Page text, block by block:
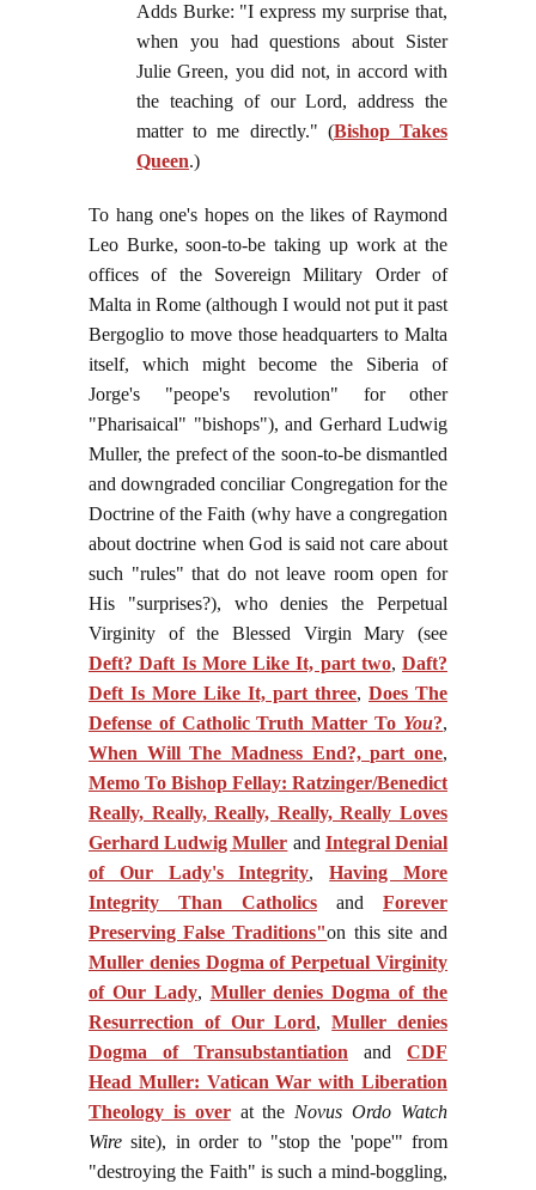
Adds Burke: "I express my surprise that,
when you had questions about Sister
Julie Green, you did not, in accord with
the teaching of our Lord, address the
matter to me directly." (Bishop Takes
Queen.)
To hang one's hopes on the likes of Raymond
Leo Burke, soon-to-be taking up work at the
offices of the Sovereign Military Order of
Malta in Rome (although I would not put it past
Bergoglio to move those headquarters to Malta
itself, which might become the Siberia of
Jorge's "peope's revolution" for other
"Pharisaical" "bishops"), and Gerhard Ludwig
Muller, the prefect of the soon-to-be dismantled
and downgraded conciliar Congregation for the
Doctrine of the Faith (why have a congregation
about doctrine when God is said not care about
such "rules" that do not leave room open for
His "surprises?), who denies the Perpetual
Virginity of the Blessed Virgin Mary (see
Deft? Daft Is More Like It, part two, Daft?
Deft Is More Like It, part three, Does The
Defense of Catholic Truth Matter To You?,
When Will The Madness End?, part one,
Memo To Bishop Fellay: Ratzinger/Benedict
Really, Really, Really, Really, Really Loves
Gerhard Ludwig Muller and Integral Denial
of Our Lady's Integrity,Having More
Integrity Than Catholics and
Forever
Preserving False Traditions"on this site and
Muller denies Dogma of Perpetual Virginity
of Our Lady, Muller denies Dogma of the
Resurrection of Our Lord,Muller denies
Dogma of Transubstantiation and CDF
Head Muller: Vatican War with Liberation
Theology is overat the Novus Ordo Watch
Wire site), in order to "stop the 'pope'" from
"destroying the Faith" is such a mind-boggling,